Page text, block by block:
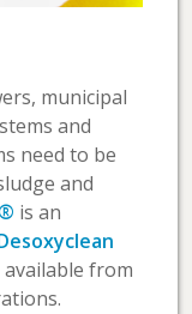
municipal
and
need to be
and
is an
from